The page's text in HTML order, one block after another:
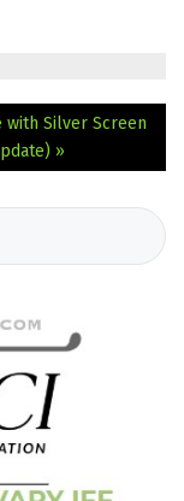
Silver Screen
»